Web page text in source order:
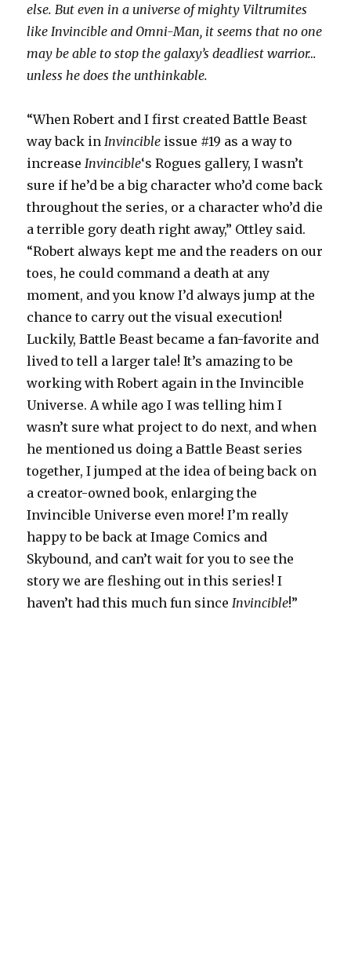
else. But even in a universe of mighty Viltrumites
like Invincible and Omni-Man, it seems that no one
may be able to stop the galaxy’s deadliest warrior…
unless he does the unthinkable.
“When Robert and I first created Battle Beast
way back in Invincible issue #19 as a way to
increase Invincible‘s Rogues gallery, I wasn’t
sure if he’d be a big character who’d come back
throughout the series, or a character who’d die
a terrible gory death right away,” Ottley said.
“Robert always kept me and the readers on our
toes, he could command a death at any
moment, and you know I’d always jump at the
chance to carry out the visual execution!
Luckily, Battle Beast became a fan-favorite and
lived to tell a larger tale! It’s amazing to be
working with Robert again in the Invincible
Universe. A while ago I was telling him I
wasn’t sure what project to do next, and when
he mentioned us doing a Battle Beast series
together, I jumped at the idea of being back on
a creator-owned book, enlarging the
Invincible Universe even more! I’m really
happy to be back at Image Comics and
Skybound, and can’t wait for you to see the
story we are fleshing out in this series! I
haven’t had this much fun since Invincible!”